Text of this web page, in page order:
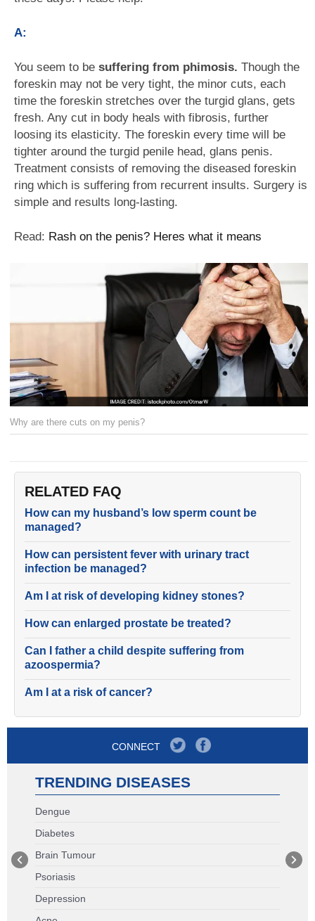
A:
You seem to be suffering from phimosis. Though the
foreskin may not be very tight, the minor cuts, each
time the foreskin stretches over the turgid glans, gets
fresh. Any cut in body heals with fibrosis, further
loosing its elasticity. The foreskin every time will be
tighter around the turgid penile head, glans penis.
Treatment consists of removing the diseased foreskin
ring which is suffering from recurrent insults. Surgery is
simple and results long-lasting.
Read: Rash on the penis? Heres what it means
Why are there cuts on my penis?
RELATED FAQ
How can my husband’s low sperm count be
managed?
How can persistent fever with urinary tract
infection be managed?
Am I at risk of developing kidney stones?
How can enlarged prostate be treated?
Can I father a child despite suffering from
azoospermia?
Am I at a risk of cancer?
CONNECT
TRENDING DISEASES
Dengue
Diabetes
Brain Tumour
Psoriasis
Depression